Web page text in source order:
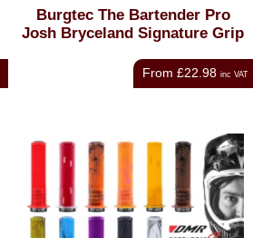
Burgtec The Bartender Pro
Josh Bryceland Signature Grip
From£22.98 inc VAT